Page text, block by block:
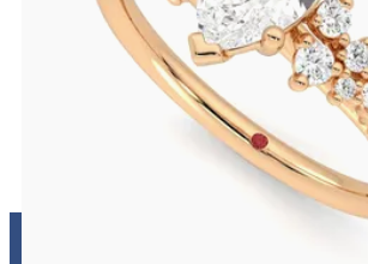
Pear centre framed by round diamond clusters
in 18ct rose gold
£2,383.13